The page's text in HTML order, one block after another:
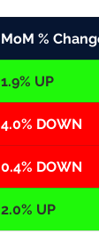
MoM %
1.9% UP
4.0% DOWN
0.4% DOWN
2.0% UP